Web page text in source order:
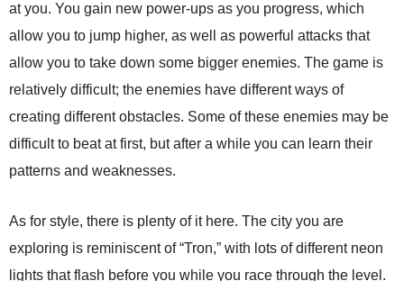
at you. You gain new power-ups as you progress, which
allow you to jump higher, as well as powerful attacks that
allow you to take down some bigger enemies. The game is
relatively difficult; the enemies have different ways of
creating different obstacles. Some of these enemies may be
difficult to beat at first, but after a while you can learn their
patterns and weaknesses.
As for style, there is plenty of it here. The city you are
exploring is reminiscent of “Tron,” with lots of different neon
lights that flash before you while you race through the level.